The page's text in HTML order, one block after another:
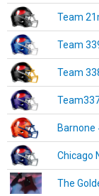
Team
Team
Team
Barnone
Chicago
The